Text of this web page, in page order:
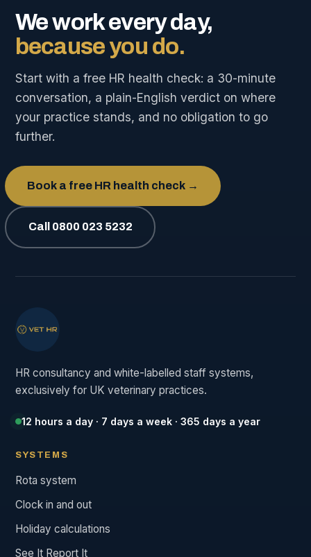
We work every day,
because you do.
Start with a free HR health check: a 30-minute
conversation, a plain-English verdict on where
your practice stands, and no obligation to go
further.
Book a free HR health check →
Call 0800 023 5232
HR consultancy and white-labelled staff systems,
exclusively for UK veterinary practices.
12 hours a day · 7 days a week · 365 days a year
SYSTEMS
Rota system
Clock in and out
Holiday calculations
See It Report It